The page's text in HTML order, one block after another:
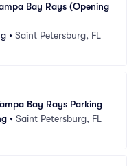
Bay Rays (Opening
• Saint Petersburg, FL
Bay Rays Parking
• Saint Petersburg, FL